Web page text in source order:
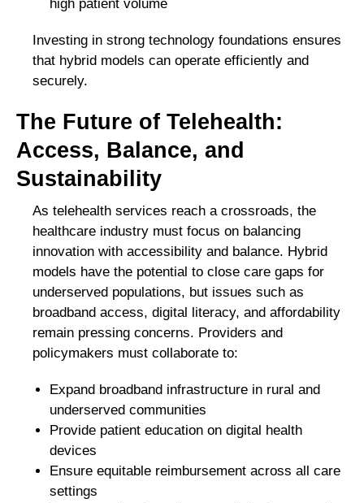
high patient volume
Investing in strong technology foundations ensures
that hybrid models can operate efficiently and
securely.
The Future of Telehealth:
Access, Balance, and
Sustainability
As telehealth services reach a crossroads, the
healthcare industry must focus on balancing
innovation with accessibility and balance. Hybrid
models have the potential to close care gaps for
underserved populations, but issues such as
broadband access, digital literacy, and affordability
remain pressing concerns. Providers and
policymakers must collaborate to:
Expand broadband infrastructure in rural and
underserved communities
Provide patient education on digital health
devices
Ensure equitable reimbursement across all care
settings